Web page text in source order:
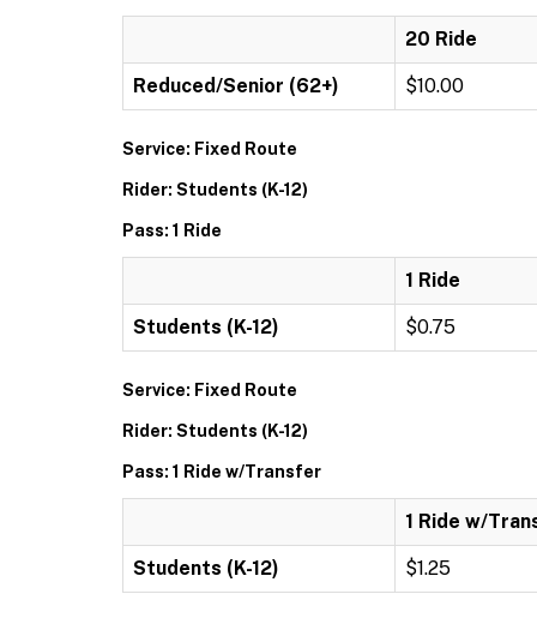
20 Ride
Reduced/Senior (62+) $10.00
Service: Fixed Route
Rider: Students (K-12)
Pass: 1 Ride
1 Ride
Students (K-12) $0.75
Service: Fixed Route
Rider: Students (K-12)
Pass: 1 Ride w/Transfer
1 Ride w/
Students (K-12) $1.25